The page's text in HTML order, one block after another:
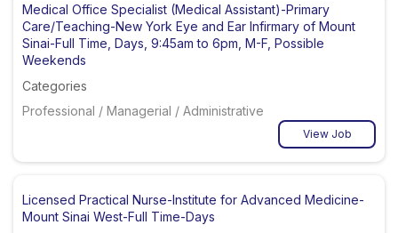
Medical Office Specialist (Medical Assistant)-Primary
Care/Teaching-New York Eye and Ear Infirmary of Mount
Sinai-Full Time, Days, 9:45am to 6pm, M-F, Possible
Weekends
Categories
Professional / Managerial / Administrative
View Job
Licensed Practical Nurse-Institute for Advanced Medicine-
Mount Sinai West-Full Time-Days